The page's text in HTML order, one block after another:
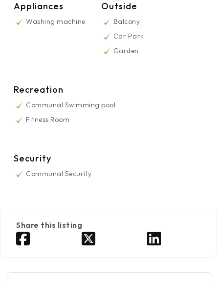
Appliances
Washing machine
Outside
Balcony
Car Park
Garden
Recreation
Communal Swimming pool
Fitness Room
Security
Communal Security
Share this listing